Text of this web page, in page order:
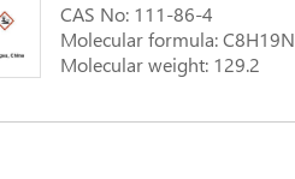
CAS No: 111-86-4
Molecular formula: C8H19N
Molecular weight: 129.2